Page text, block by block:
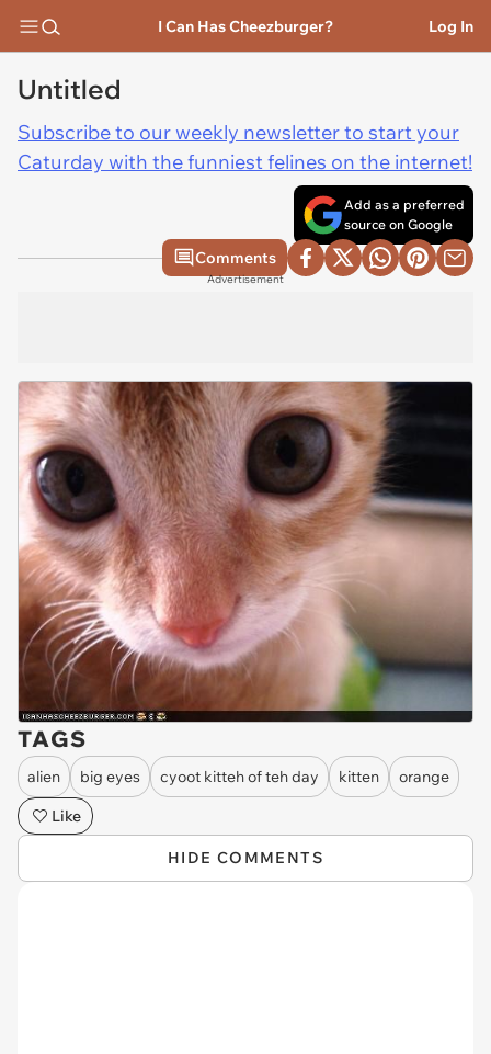
I Can Has Cheezburger? Log In
Untitled
Subscribe to our weekly newsletter to start your
Caturday with the funniest felines on the internet!
Add as a preferred
source on Google
Comments
Advertisement
TAGS
alien big eyes cyoot kitteh of teh day kitten
orange
Like
HIDE COMMENTS